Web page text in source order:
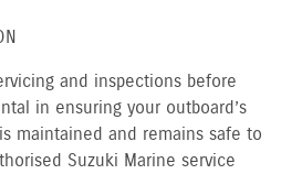
and inspections before
in ensuring your outboard’s
maintained and remains safe to
Suzuki Marine service